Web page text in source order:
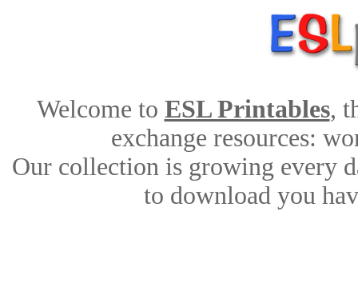
Welcome to ESL Printables,
exchange resources:
Our collection is growing every
to download you